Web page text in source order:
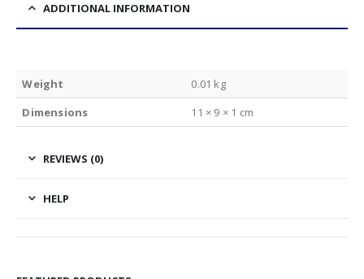
ADDITIONAL INFORMATION
Weight
0.01 kg
Dimensions
11 × 9 × 1 cm
REVIEWS (0)
HELP